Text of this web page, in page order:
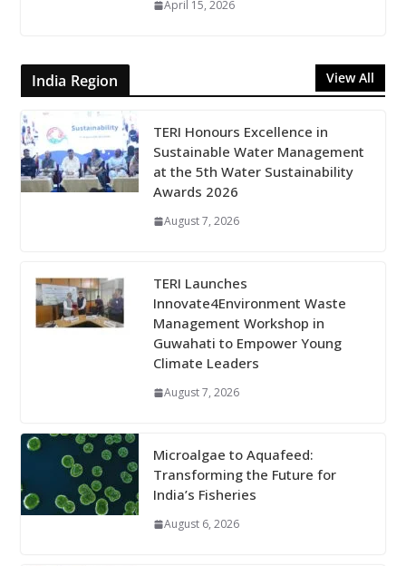
April 15, 2026
India Region View All
TERI Honours Excellence in
Sustainable Water Management
at the 5th Water Sustainability
Awards 2026
August 7, 2026
TERI Launches
Innovate4Environment Waste
Management Workshop in
Guwahati to Empower Young
Climate Leaders
August 7, 2026
Microalgae to Aquafeed:
Transforming the Future for
India’s Fisheries
August 6, 2026